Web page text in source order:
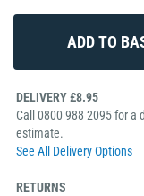
DELIVERY £8.95
Call 0800 988 2095 for a
estimate.
See All Delivery Options
RETURNS